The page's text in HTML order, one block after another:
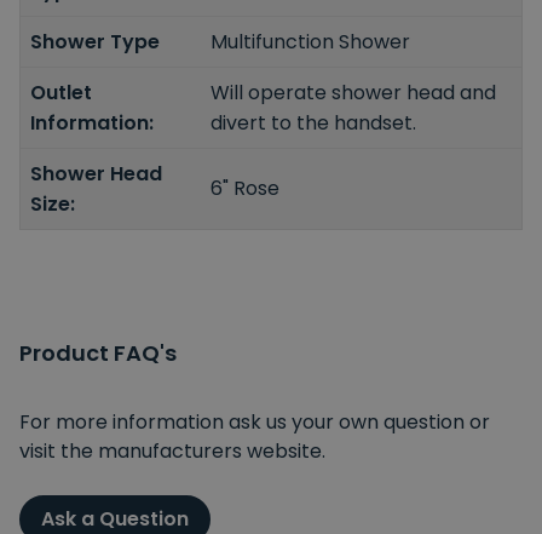
Shower Type
Multifunction Shower
Outlet
Information:
Will operate shower head and
divert to the handset.
Shower Head
Size:
6" Rose
Product FAQ's
For more information ask us your own question or
visit the manufacturers website.
Ask a Question